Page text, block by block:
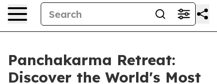
Panchakarma Retreat:
Discover the World's Most